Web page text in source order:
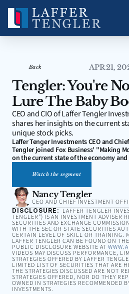
Back APR 21,
Tengler: You're
Lure The Baby
CEO and CIO of Laffer Tengler
shares her insights on the current
unique stock picks.
Laffer Tenger Investments CEO and
Tengler joined Fox Business' "Making
on the current state of the economy
Watch the segment
Nancy Tengler
CEO AND CHIEF INVESTMENT
DISCLOSURE: LAFFER TENGLER
TENGLER”) IS AN INVESTMENT ADVISER
SECURITIES AND EXCHANGE
WITH THE SEC OR STATE SECURITIES
CERTAIN LEVEL OF SKILL OR TRAINING.
LAFFER TENGLER CAN BE FOUND ON
PUBLIC DISCLOSURE WEBSITE AT
VIDEOS MAY DISCUSS PERFORMANCE,
STRATEGIES OFFERED BY LAFFER
LIMITED LIST OF SECURITIES THAT ARE
THE STRATEGIES DISCUSSED ARE NOT
STRATEGIES OFFERED, NOR DO THEY
OWNED IN STRATEGIES RECOMMENDED
INVESTMENTS.